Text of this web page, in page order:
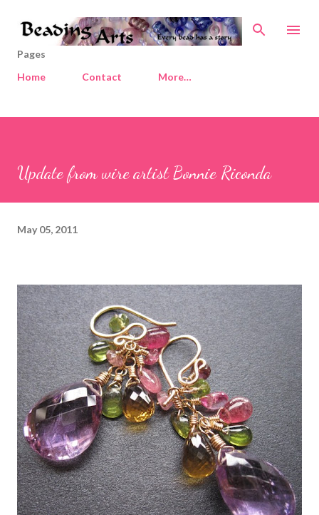
Skip to main content
Pages
Home
Contact More…
Update from wire artist Bonnie Riconda
May 05, 2011